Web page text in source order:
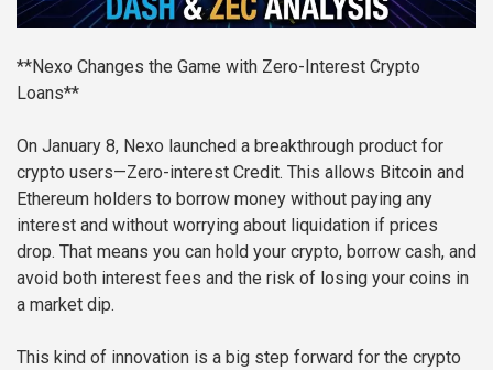
**Nexo Changes the Game with Zero-Interest Crypto
Loans**
On January 8, Nexo launched a breakthrough product for
crypto users—Zero-interest Credit. This allows Bitcoin and
Ethereum holders to borrow money without paying any
interest and without worrying about liquidation if prices
drop. That means you can hold your crypto, borrow cash, and
avoid both interest fees and the risk of losing your coins in
a market dip.
This kind of innovation is a big step forward for the crypto